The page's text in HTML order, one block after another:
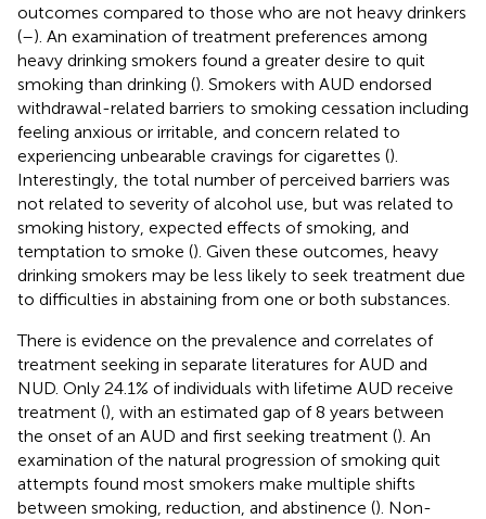
outcomes compared to those who are not heavy drinkers
(–). An examination of treatment preferences among
heavy drinking smokers found a greater desire to quit
smoking than drinking (). Smokers with AUD endorsed
withdrawal-related barriers to smoking cessation including
feeling anxious or irritable, and concern related to
experiencing unbearable cravings for cigarettes ().
Interestingly, the total number of perceived barriers was
not related to severity of alcohol use, but was related to
smoking history, expected effects of smoking, and
temptation to smoke (). Given these outcomes, heavy
drinking smokers may be less likely to seek treatment due
to difficulties in abstaining from one or both substances.
There is evidence on the prevalence and correlates of
treatment seeking in separate literatures for AUD and
NUD. Only 24.1% of individuals with lifetime AUD receive
treatment (), with an estimated gap of 8 years between
the onset of an AUD and first seeking treatment (). An
examination of the natural progression of smoking quit
attempts found most smokers make multiple shifts
between smoking, reduction, and abstinence (). Non-